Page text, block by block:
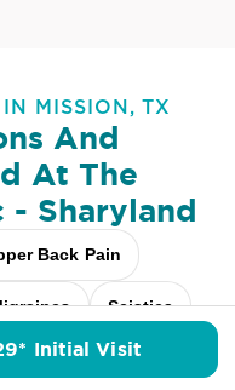
MISSION, TX
And
At The
Sharyland
Back Pain
Sciatica
Shoulder Pain
Initial Visit